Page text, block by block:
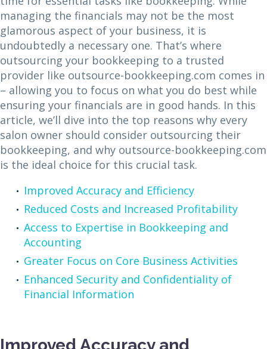
managing the financials may not be the most
glamorous aspect of your business, it is
undoubtedly a necessary one. That’s where
outsourcing your bookkeeping to a trusted
provider like outsource-bookkeeping.com comes in
– allowing you to focus on what you do best while
ensuring your financials are in good hands. In this
article, we’ll dive into the top reasons why every
salon owner should consider outsourcing their
bookkeeping, and why outsource-bookkeeping.com
is the ideal choice for this crucial task.
Improved Accuracy and Efficiency
Reduced Costs and Increased Profitability
Access to Expertise in Bookkeeping and
Accounting
Greater Focus on Core Business Activities
Enhanced Security and Confidentiality of
Financial Information